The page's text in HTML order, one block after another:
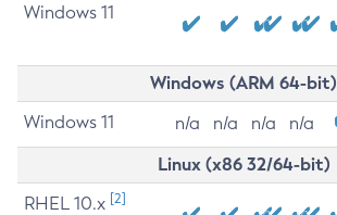
Windows 11
Windows (ARM 64-bit)
Windows 11 n/a n/a n/a n/a
Linux (x86 32/64-bit)
RHEL 10.x [2]